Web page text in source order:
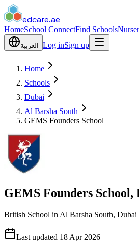
edcare.ae
HomeSchool ConnectFind Schools
العربية Log inSign up
Home
Schools
Dubai
Al Barsha South
GEMS Founders School
GEMS Founders School,
British School in Al Barsha South, Dubai
Last updated 18 Apr 2026